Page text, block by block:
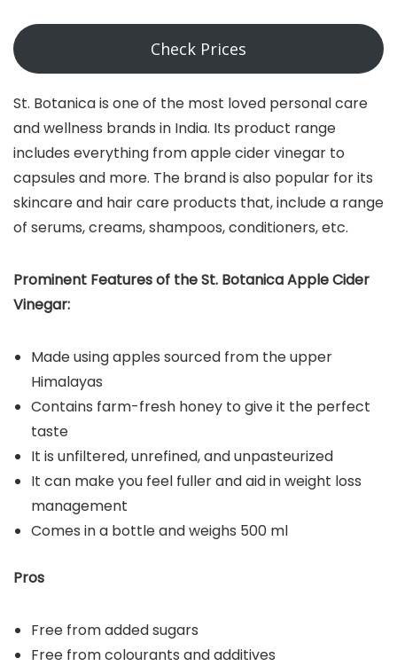
Check Prices
St. Botanica is one of the most loved personal care
and wellness brands in India. Its product range
includes everything from apple cider vinegar to
capsules and more. The brand is also popular for its
skincare and hair care products that, include a range
of serums, creams, shampoos, conditioners, etc.
Prominent Features of the St. Botanica Apple Cider
Vinegar:
Made using apples sourced from the upper
Himalayas
Contains farm-fresh honey to give it the perfect
taste
It is unfiltered, unrefined, and unpasteurized
It can make you feel fuller and aid in weight loss
management
Comes in a bottle and weighs 500 ml
Pros
Free from added sugars
Free from colourants and additives